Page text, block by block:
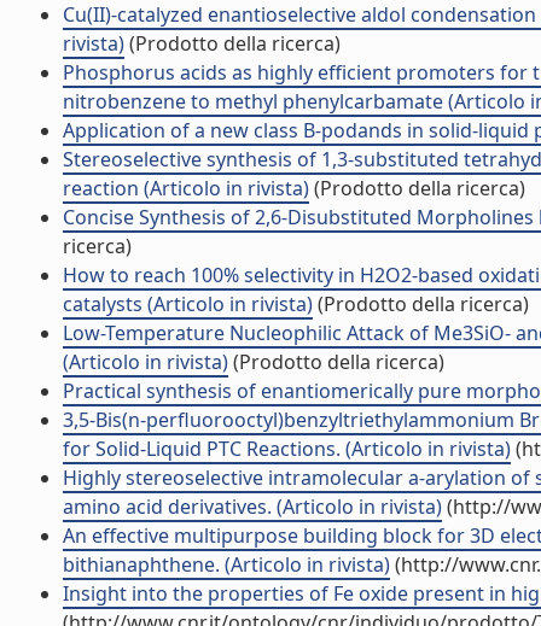
Cu(II)-catalyzed enantioselective aldol
rivista)(Prodotto della ricerca)
Phosphorus acids as highly efficient promoters
nitrobenzene to methyl phenylcarbamate (Articolo
Application of a new class B-podands in solid-
Stereoselective synthesis of 1,3-substituted
reaction (Articolo in rivista)(Prodotto della ricerca)
Concise Synthesis of 2,6-Disubstituted
ricerca)
How to reach 100% selectivity in H2O2-based
catalysts (Articolo in rivista)(Prodotto della ricerca)
Low-Temperature Nucleophilic Attack of Me3SiO-
(Articolo in rivista)(Prodotto della ricerca)
Practical synthesis of enantiomerically pure
3,5-Bis(n-perfluorooctyl)benzyltriethylammonium
for Solid-Liquid PTC Reactions. (Articolo in rivista)
Highly stereoselective intramolecular a-arylation
amino acid derivatives. (Articolo in rivista)(http://
An effective multipurpose building block for 3D
bithianaphthene. (Articolo in rivista)(http://
Insight into the properties of Fe oxide present in